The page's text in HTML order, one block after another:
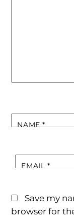
NAME*
EMAIL*
Save my
browser for